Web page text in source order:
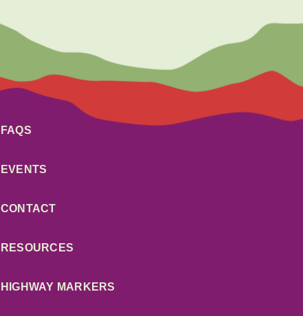
FAQS
EVENTS
CONTACT
RESOURCES
HIGHWAY MARKERS